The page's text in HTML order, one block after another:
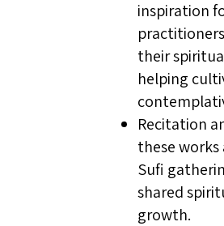
inspiration
their
helping
Recitation
these
Sufi
shared
growth.